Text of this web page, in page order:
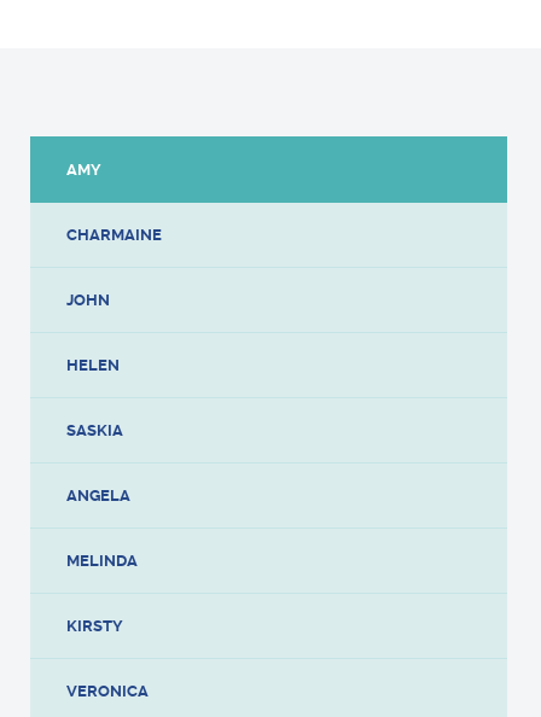
AMY
CHARMAINE
JOHN
HELEN
SASKIA
ANGELA
MELINDA
KIRSTY
VERONICA